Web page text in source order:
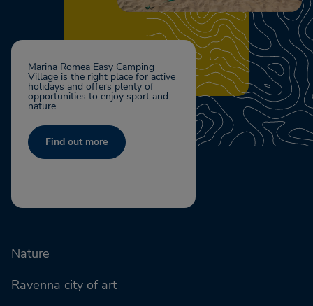
Marina Romea Easy Camping
Village is the right place for active
holidays and offers plenty of
opportunities to enjoy sport and
nature.
Find out more
Nature
Ravenna city of art